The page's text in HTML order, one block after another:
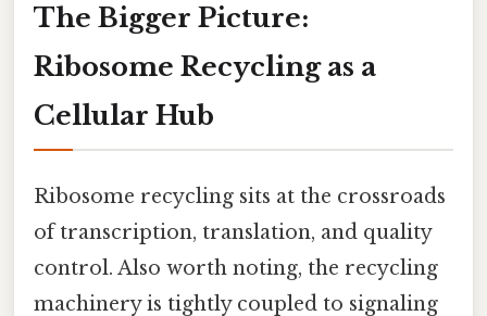
The Bigger Picture:
Ribosome Recycling as a
Cellular Hub
Ribosome recycling sits at the crossroads
of transcription, translation, and quality
control. Also worth noting, the recycling
machinery is tightly coupled to signaling